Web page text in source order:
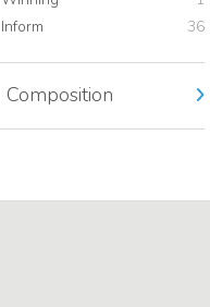
Inform
36
Composition